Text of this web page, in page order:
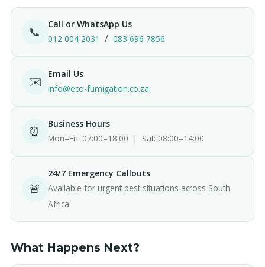
📞
Call or WhatsApp Us
012 004 2031 / 083 696 7856
✉️
Email Us
info@eco-fumigation.co.za
⏰
Business Hours
Mon–Fri: 07:00–18:00 | Sat: 08:00–14:00
🚨
24/7 Emergency Callouts
Available for urgent pest situations across South
Africa
What Happens Next?